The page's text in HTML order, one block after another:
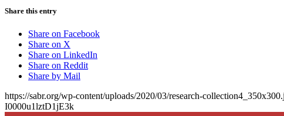
Share this entry
Share on Facebook
Share on X
Share on LinkedIn
Share on Reddit
Share by Mail
https://sabr.org/wp-content/uploads/2020/03/research-
I0000u1lztD1jE3k